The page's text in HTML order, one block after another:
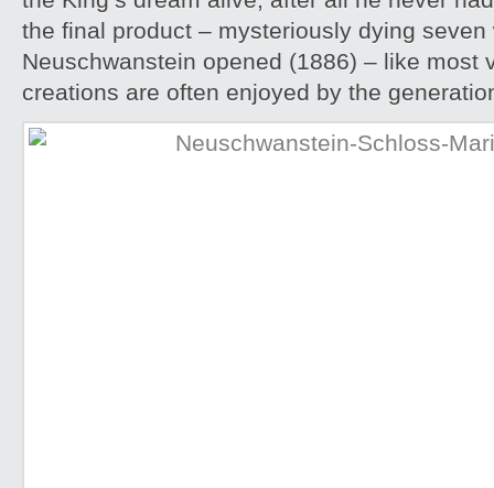
the final product – mysteriously dying seven
Neuschwanstein opened (1886) – like most
creations are often enjoyed by the